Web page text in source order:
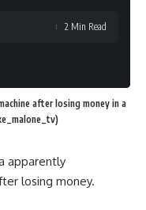
2 Min Read
after losing money in a
apparently
losing money.